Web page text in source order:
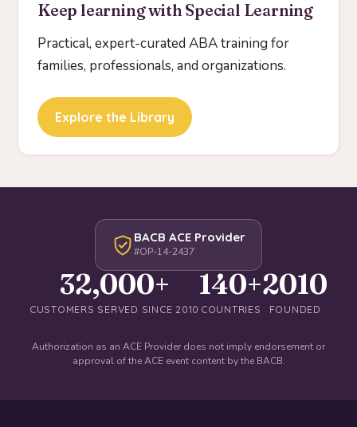
Keep learning with Special Learning
Practical, expert-curated ABA training for
families, professionals, and organizations.
Explore the Library
BACB ACE Provider
#OP-14-2437
32,000+
CUSTOMERS SERVED SINCE 2010
140+
COUNTRIES
2010
FOUNDED
Authorization as an ACE Provider does not imply endorsement or
approval of the ACE event content by the BACB.